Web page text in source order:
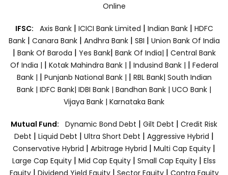
Online
IFSC: Axis Bank | ICICI Bank Limited | Indian Bank | HDFC
Bank| Canara Bank | Andhra Bank| SBI | Union Bank Of India
| Bank Of Baroda | Yes Bank| Bank Of India| | Central Bank
Of India | | Kotak Mahindra Bank | | Indusind Bank | | Federal
Bank | | Punjanb National Bank | | RBL Bank| South Indian
Bank | IDFC Bank| IDBI Bank | Bandhan Bank | UCO Bank |
Vijaya Bank | Karnataka Bank
Mutual Fund: Dynamic Bond Debt | Gilt Debt | Credit Risk
Debt | Liquid Debt | Ultra Short Debt | Aggressive Hybrid |
Conservative Hybrid | Arbitrage Hybrid | Multi Cap Equity |
Large Cap Equity | Mid Cap Equity | Small Cap Equity | Elss
Equity| Dividend Yield Equity| Sector Equity | Contra Equity